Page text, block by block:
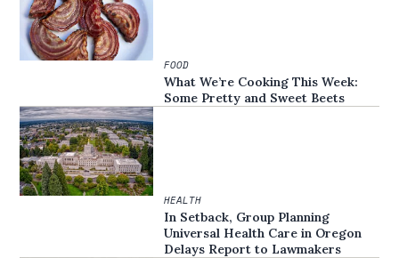
FOOD
What We’re Cooking This Week:
Some Pretty and Sweet Beets
HEALTH
In Setback, Group Planning
Universal Health Care in Oregon
Delays Report to Lawmakers